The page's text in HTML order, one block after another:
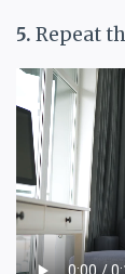
5. Repeat